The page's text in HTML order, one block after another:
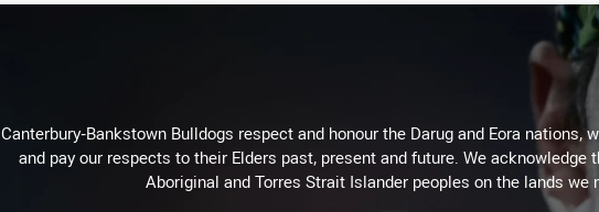
Canterbury-Bankstown Bulldogs respect and honour the Darug and Eora nations,
and pay our respects to their Elders past, present and future. We
Aboriginal and Torres Strait Islander peoples on the lands we